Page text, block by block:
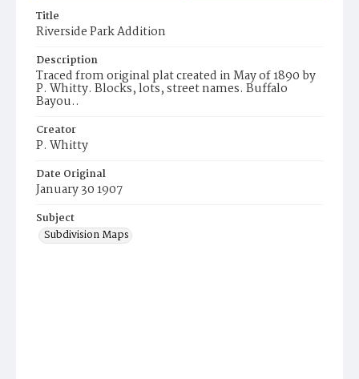
Title
Riverside Park Addition
Description
Traced from original plat created in May of 1890 by
P. Whitty. Blocks, lots, street names. Buffalo
Bayou..
Creator
P. Whitty
Date Original
January 30 1907
Subject
Subdivision Maps